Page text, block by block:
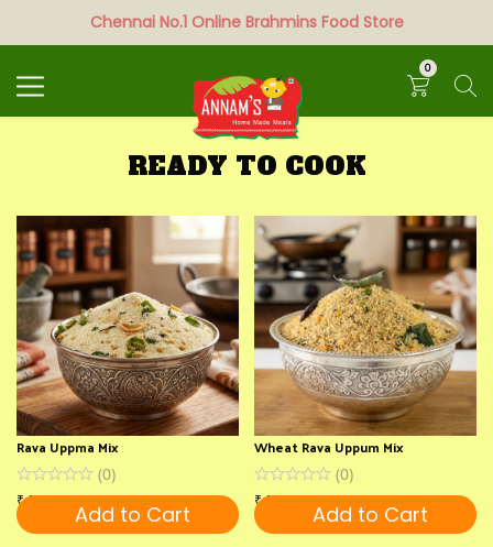
Chennai No.1 Online Brahmins Food Store
0
Search
READY TO COOK
Rava Uppma Mix
(0)
₹180 Add to Cart
Wheat Rava Uppum Mix
(0)
₹180 Add to Cart